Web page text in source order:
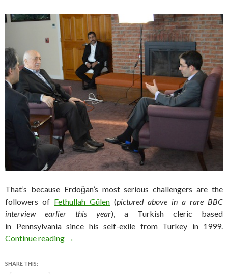
That’s because Erdoğan’s most serious challengers are the
followers of Fethullah Gülen (pictured above in a rare BBC
interview earlier this year), a Turkish cleric based
in Pennsylvania since his self-exile from Turkey in 1999.
Continue reading The fight for Turkey is between Erodganists
→
SHARE THIS: